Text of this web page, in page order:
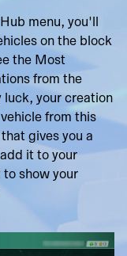
menu, you'll
on the block
the Most
from the
luck, your creation
from this
gives you a
it to your
show your